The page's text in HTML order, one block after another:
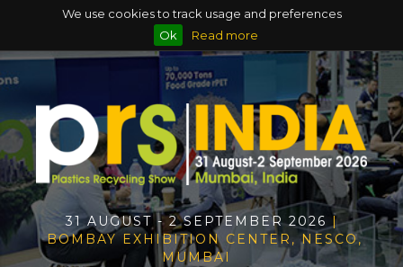
We use cookies to track usage and preferences
Ok
Read more
31 AUGUST - 2 SEPTEMBER 2026
|
BOMBAY EXHIBITION CENTER, NESCO,
MUMBAI